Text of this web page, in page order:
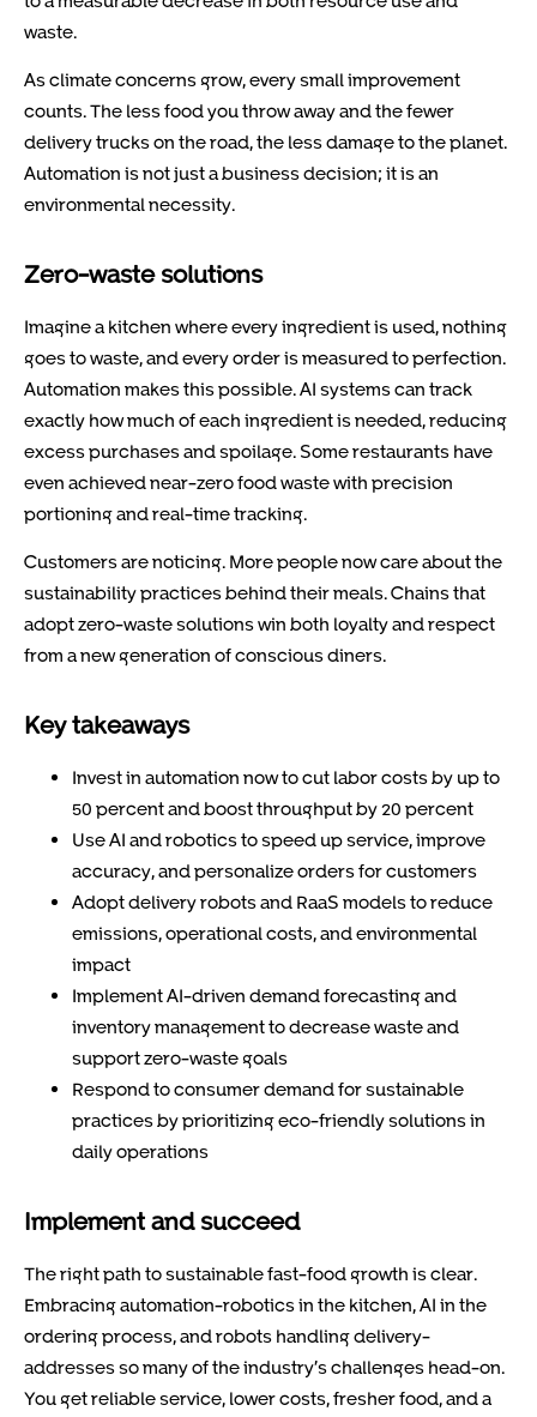
waste.
As climate concerns grow, every small improvement
counts. The less food you throw away and the fewer
delivery trucks on the road, the less damage to the planet.
Automation is not just a business decision; it is an
environmental necessity.
Zero-waste solutions
Imagine a kitchen where every ingredient is used, nothing
goes to waste, and every order is measured to perfection.
Automation makes this possible. AI systems can track
exactly how much of each ingredient is needed, reducing
excess purchases and spoilage. Some restaurants have
even achieved near-zero food waste with precision
portioning and real-time tracking.
Customers are noticing. More people now care about the
sustainability practices behind their meals. Chains that
adopt zero-waste solutions win both loyalty and respect
from a new generation of conscious diners.
Key takeaways
Invest in automation now to cut labor costs by up to
50 percent and boost throughput by 20 percent
Use AI and robotics to speed up service, improve
accuracy, and personalize orders for customers
Adopt delivery robots and RaaS models to reduce
emissions, operational costs, and environmental
impact
Implement AI-driven demand forecasting and
inventory management to decrease waste and
support zero-waste goals
Respond to consumer demand for sustainable
practices by prioritizing eco-friendly solutions in
daily operations
Implement and succeed
The right path to sustainable fast-food growth is clear.
Embracing automation-robotics in the kitchen, AI in the
ordering process, and robots handling delivery-
addresses so many of the industry’s challenges head-on.
You get reliable service, lower costs, fresher food, and a